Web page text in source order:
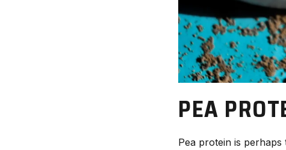
PEA
Pea protein is perhaps